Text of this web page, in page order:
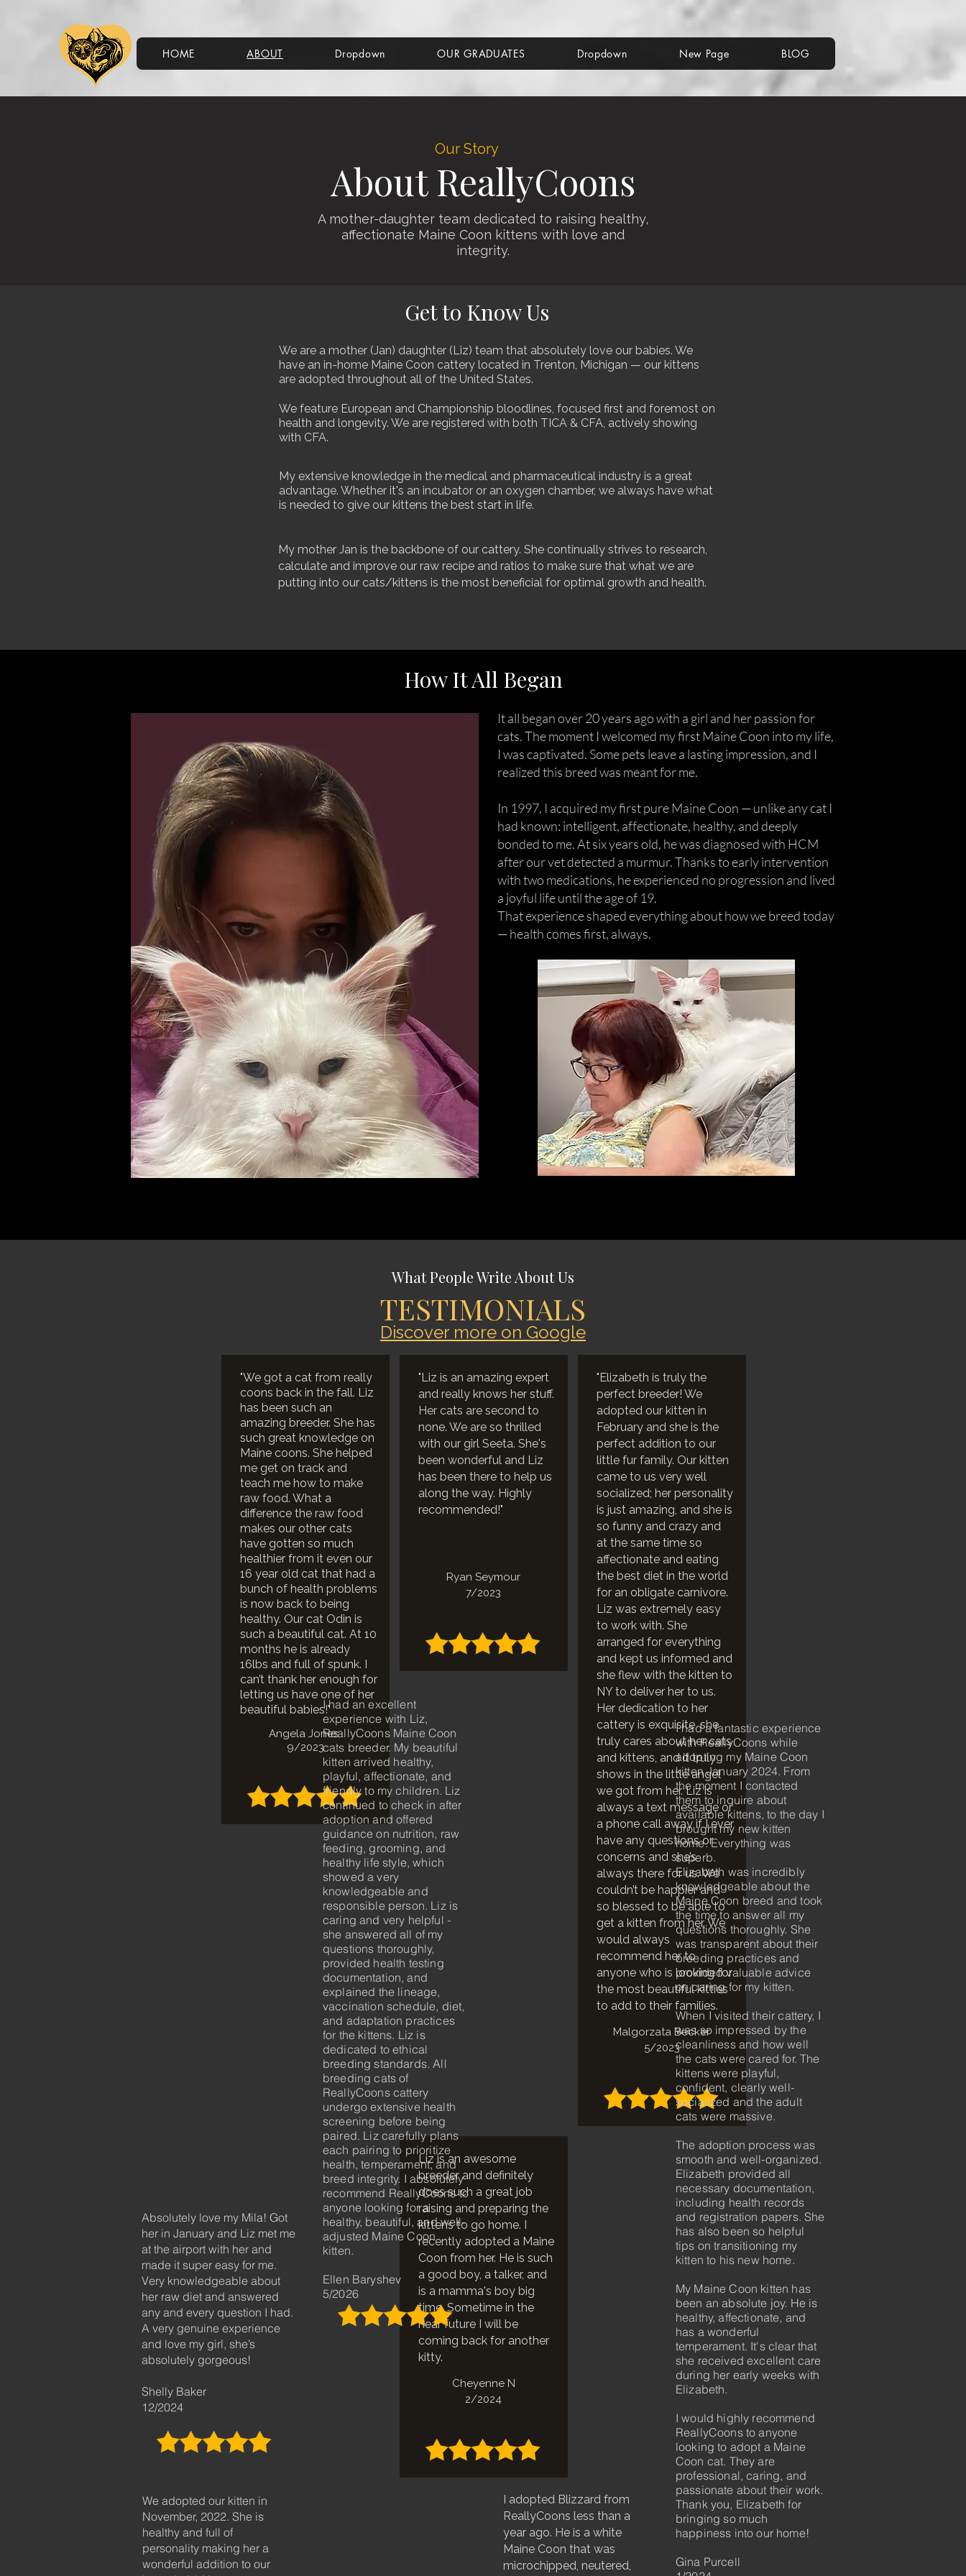
HOME ABOUT Dropdown OUR GRADUATES Dropdown New Page BLOG
Our Story
About ReallyCoons
A mother-daughter team dedicated to raising healthy,
affectionate Maine Coon kittens with love and
integrity.
Get to Know Us
We are a mother (Jan) daughter (Liz) team that absolutely love our babies. We
have an in-home Maine Coon cattery located in Trenton, Michigan — our kittens
are adopted throughout all of the United States.
We feature European and Championship bloodlines, focused first and foremost on
health and longevity. We are registered with both TICA & CFA, actively showing
with CFA.
My extensive knowledge in the medical and pharmaceutical industry is a great
advantage. Whether it's an incubator or an oxygen chamber, we always have what
is needed to give our kittens the best start in life.
My mother Jan is the backbone of our cattery. She continually strives to research,
calculate and improve our raw recipe and ratios to make sure that what we are
putting into our cats/kittens is the most beneficial for optimal growth and health.
How It All Began
It all began over 20 years ago with a girl and her passion for
cats. The moment I welcomed my first Maine Coon into my life,
I was captivated. Some pets leave a lasting impression, and I
realized this breed was meant for me.
In 1997, I acquired my first pure Maine Coon — unlike any cat I
had known: intelligent, affectionate, healthy, and deeply
bonded to me. At six years old, he was diagnosed with HCM
after our vet detected a murmur. Thanks to early intervention
with two medications, he experienced no progression and lived
a joyful life until the age of 19.
That experience shaped everything about how we breed today
— health comes first, always.
What People Write About Us
Discover more on Google
TESTIMONIALS
"We got a cat from really
coons back in the fall. Liz
has been such an
amazing breeder. She has
such great knowledge on
Maine coons. She helped
me get on track and
teach me how to make
raw food. What a
difference the raw food
makes our other cats
have gotten so much
healthier from it even our
16 year old cat that had a
bunch of health problems
is now back to being
healthy. Our cat Odin is
such a beautiful cat. At 10
months he is already
16lbs and full of spunk. I
can’t thank her enough for
letting us have one of her
beautiful babies!"
Angela Jones
9/2023
"Liz is an amazing expert
and really knows her stuff.
Her cats are second to
none. We are so thrilled
with our girl Seeta. She's
been wonderful and Liz
has been there to help us
along the way. Highly
recommended!"
Ryan Seymour
7/2023
"Elizabeth is truly the
perfect breeder! We
adopted our kitten in
February and she is the
perfect addition to our
little fur family. Our kitten
came to us very well
socialized; her personality
is just amazing, and she is
so funny and crazy and
at the same time so
affectionate and eating
the best diet in the world
for an obligate carnivore.
Liz was extremely easy
to work with. She
arranged for everything
and kept us informed and
she flew with the kitten to
NY to deliver her to us.
Her dedication to her
cattery is exquisite, she
truly cares about her cats
and kittens, and it truly
shows in the little angel
we got from her. Liz is
always a text message or
a phone call away if I ever
have any questions or
concerns and she’s
always there for us. We
couldn’t be happier and
so blessed to be able to
get a kitten from her. We
would always
recommend her to
anyone who is looking for
the most beautiful kitties
to add to their families.
Malgorzata Becker
5/2023
Liz is an awesome
breeder and definitely
does such a great job
raising and preparing the
kittens to go home. I
recently adopted a Maine
Coon from her. He is such
a good boy, a talker, and
is a mamma's boy big
time. Sometime in the
near future I will be
coming back for another
kitty.
Cheyenne N
2/2024
I had a fantastic experience
with ReallyCoons while
adopting my Maine Coon
kitten January 2024. From
the moment I contacted
them to inquire about
available kittens, to the day I
brought my new kitten
home. Everything was
superb.
Elizabeth was incredibly
knowledgeable about the
Maine Coon breed and took
the time to answer all my
questions thoroughly. She
was transparent about their
breeding practices and
provided valuable advice
on caring for my kitten.
When I visited their cattery, I
was so impressed by the
cleanliness and how well
the cats were cared for. The
kittens were playful,
confident, clearly well-
socialized and the adult
cats were massive.
The adoption process was
smooth and well-organized.
Elizabeth provided all
necessary documentation,
including health records
and registration papers. She
has also been so helpful
tips on transitioning my
kitten to his new home.
My Maine Coon kitten has
been an absolute joy. He is
healthy, affectionate, and
has a wonderful
temperament. It's clear that
she received excellent care
during her early weeks with
Elizabeth.
I would highly recommend
ReallyCoons to anyone
looking to adopt a Maine
Coon cat. They are
professional, caring, and
passionate about their work.
Thank you, Elizabeth for
bringing so much
happiness into our home!
​Gina Purcell
Absolutely love my Mila! Got
her in January and Liz met me
at the airport with her and
made it super easy for me.
Very knowledgeable about
her raw diet and answered
any and every question I had.
A very genuine experience
and love my girl, she’s
absolutely gorgeous!
Shelly Baker
12/2024
I had an excellent
experience with Liz,
ReallyCoons Maine Coon
cats breeder. My beautiful
kitten arrived healthy,
playful, affectionate, and
friendly to my children. Liz
continued to check in after
adoption and offered
guidance on nutrition, raw
feeding, grooming, and
healthy life style, which
showed a very
knowledgeable and
responsible person. Liz is
caring and very helpful -
she answered all of my
questions thoroughly,
provided health testing
documentation, and
explained the lineage,
vaccination schedule, diet,
and adaptation practices
for the kittens. Liz is
dedicated to ethical
breeding standards. All
breeding cats of
ReallyCoons cattery
undergo extensive health
screening before being
paired. Liz carefully plans
each pairing to prioritize
health, temperament, and
breed integrity. I absolutely
recommend ReallyCoons to
anyone looking for a
healthy, beautiful, and well-
adjusted Maine Coon
kitten.
Ellen Baryshev
5/2026
We adopted our kitten in
November, 2022. She is
healthy and full of
personality making her a
wonderful addition to our
I adopted Blizzard from
ReallyCoons less than a
year ago. He is a white
Maine Coon that was
microchipped, neutered,